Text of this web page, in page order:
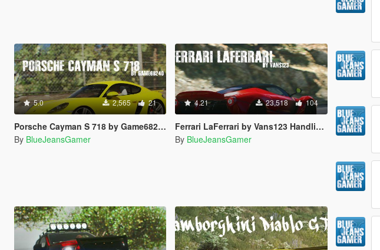
5.0 2,565 21
Porsche Cayman S 718 by Game68240 Handling Fix
By BlueJeansGamer
4.21 23,518 104
Ferrari LaFerrari by Vans123 Handling and Sound Fix
By BlueJeansGamer